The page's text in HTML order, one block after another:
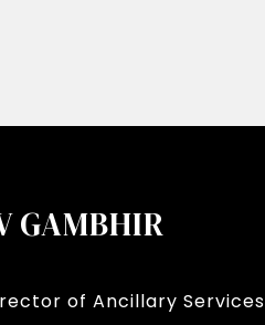
GAMBHIR
of Ancillary Services